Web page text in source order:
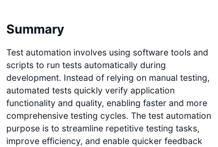
Summary
Test automation involves using software tools and
scripts to run tests automatically during
development. Instead of relying on manual testing,
automated tests quickly verify application
functionality and quality, enabling faster and more
comprehensive testing cycles. The test automation
purpose is to streamline repetitive testing tasks,
improve efficiency, and enable quicker feedback